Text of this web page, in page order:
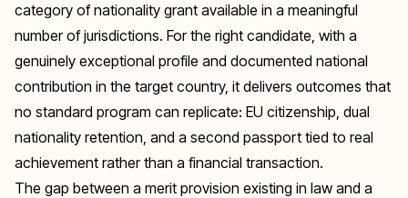
category of nationality grant available in a meaningful
number of jurisdictions. For the right candidate, with a
genuinely exceptional profile and documented national
contribution in the target country, it delivers outcomes that
no standard program can replicate: EU citizenship, dual
nationality retention, and a second passport tied to real
achievement rather than a financial transaction.
The gap between a merit provision existing in law and a